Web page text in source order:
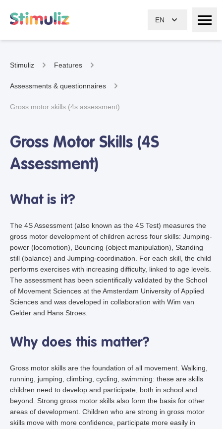
EN
Stimuliz Features
Assessments & questionnaires
Gross motor skills (4s assessment)
Gross Motor Skills (4S
Assessment)
What is it?
The 4S Assessment (also known as the 4S Test) measures the
gross motor development of children across four skills: Jumping-
power (locomotion), Bouncing (object manipulation), Standing
still (balance) and Jumping-coordination. For each skill, the child
performs exercises with increasing difficulty, linked to age levels.
The assessment has been scientifically validated by the School
of Movement Sciences at the Amsterdam University of Applied
Sciences and was developed in collaboration with Wim van
Gelder and Hans Stroes.
Why does this matter?
Gross motor skills are the foundation of all movement. Walking,
running, jumping, climbing, cycling, swimming: these are skills
children need to develop and participate, both in school and
beyond. Strong gross motor skills also form the basis for other
areas of development. Children who are strong in gross motor
skills move with more confidence, participate more easily in